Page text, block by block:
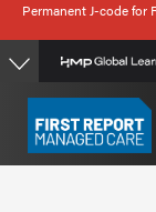
Skip
to
main
content
Permanent J-code for